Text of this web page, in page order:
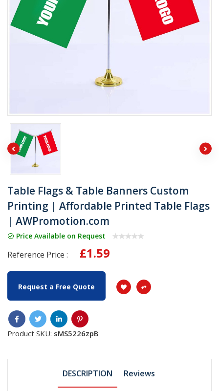
Table Flags & Table Banners Custom
Printing | Affordable Printed Table Flags
| AWPromotion.com
Price Available on Request
Reference Price : £1.59
Request a Free Quote
Product SKU: sMS5226zpB
DESCRIPTION Reviews